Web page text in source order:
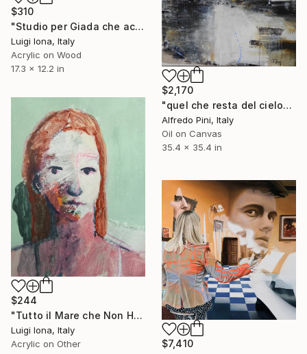
$310
"Studio per Giada che accende una candela" Painting
Luigi Iona, Italy
Acrylic on Wood
17.3 x 12.2 in
$2,170
"quel che resta del cielo" Painting
Alfredo Pini, Italy
Oil on Canvas
35.4 x 35.4 in
$244
"Tutto il Mare che Non Hai lo Avrai" Painting
Luigi Iona, Italy
Acrylic on Other
$7,410